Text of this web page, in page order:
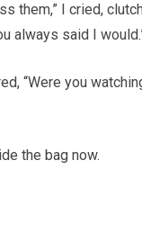
them,” I cried,
always said I
“Were you
the bag now.